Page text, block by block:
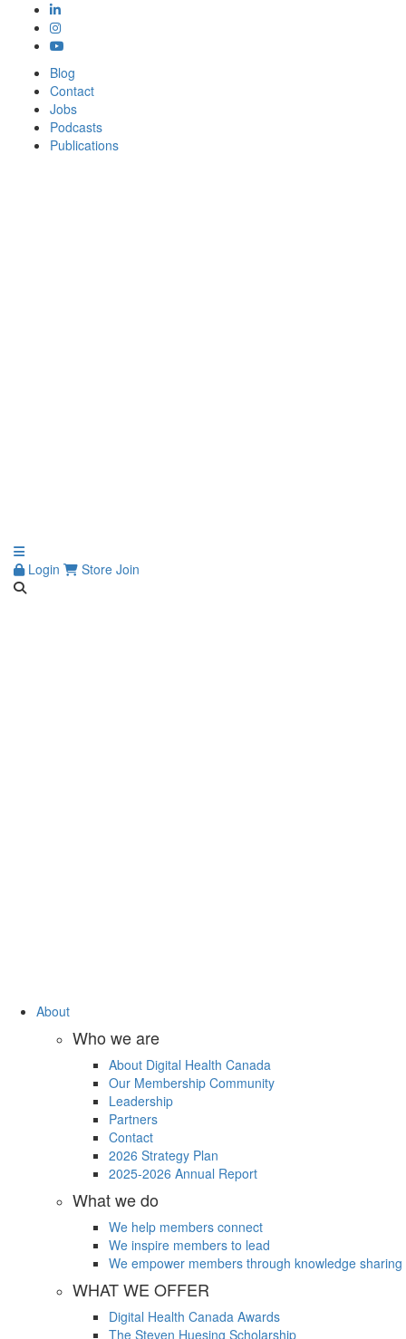
Blog
Contact
Jobs
Podcasts
Publications
Login Store Join
About
Who we are
About Digital Health Canada
Our Membership Community
Leadership
Partners
Contact
2026 Strategy Plan
2025-2026 Annual Report
What we do
We help members connect
We inspire members to lead
We empower members through knowledge sharing
WHAT WE OFFER
Digital Health Canada Awards
The Steven Huesing Scholarship